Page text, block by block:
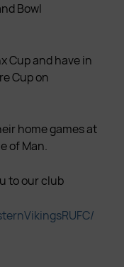
Bowl
Cup and have in
Cup on
home games at
of Man.
to our club